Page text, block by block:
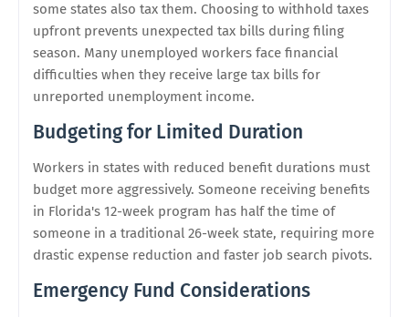
some states also tax them. Choosing to withhold taxes
upfront prevents unexpected tax bills during filing
season. Many unemployed workers face financial
difficulties when they receive large tax bills for
unreported unemployment income.
Budgeting for Limited Duration
Workers in states with reduced benefit durations must
budget more aggressively. Someone receiving benefits
in Florida's 12-week program has half the time of
someone in a traditional 26-week state, requiring more
drastic expense reduction and faster job search pivots.
Emergency Fund Considerations